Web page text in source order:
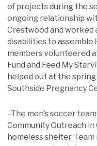
of projects during the
ongoing relationship
Crestwood and worked
disabilities to assemble
members volunteered
Fund and Feed My
helped out at the
Southside Pregnancy
–The men’s soccer
Community Outreach
homeless shelter.